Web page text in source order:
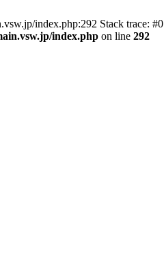
index.php:292 Stack trace: #0
index.php on line 292